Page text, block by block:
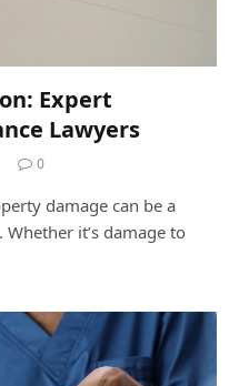
Expert
Lawyers
0
damage can be a
it’s damage to